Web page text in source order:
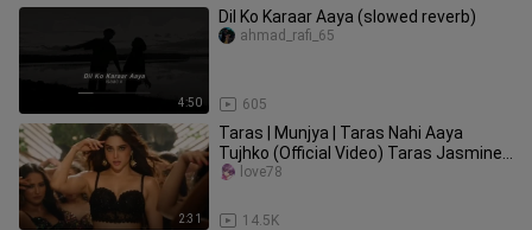
4:50
Dil Ko Karaar Aaya (slowed reverb)
605
ahmad_rafi_65
2:31
Taras | Munjya | Taras Nahi Aaya
Tujhko (Official Video) Taras Jasmine
Sandlas | Taras Nahi Aaya Son
14.5K
love78